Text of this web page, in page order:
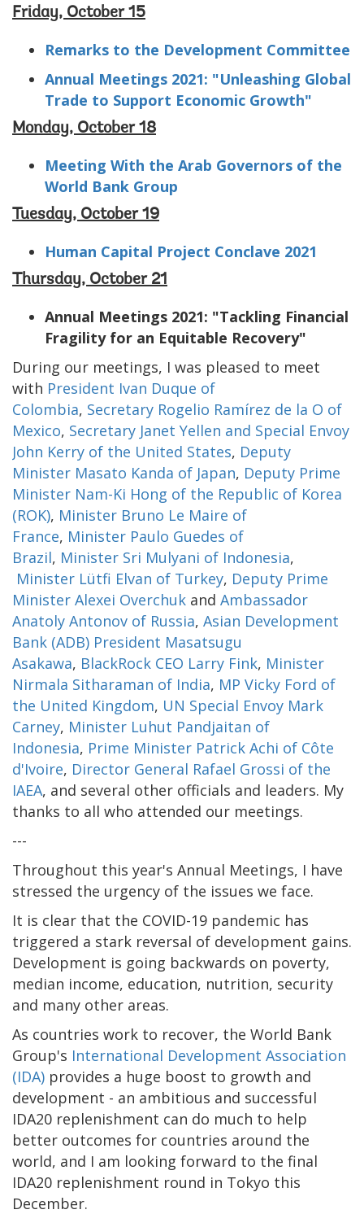
Friday, October 15
Remarks to the Development Committee
Annual Meetings 2021: "Unleashing Global
Trade to Support Economic Growth"
Monday, October 18
Meeting With the Arab Governors of the
World Bank Group
Tuesday, October 19
Human Capital Project Conclave 2021
Thursday, October 21
Annual Meetings 2021: "Tackling Financial
Fragility for an Equitable Recovery"
During our meetings, I was pleased to meet
with President Ivan Duque of
Colombia, Secretary Rogelio Ramírez de la O of
Mexico, Secretary Janet Yellen and Special Envoy
John Kerry of the United States, Deputy
Minister Masato Kanda of Japan, Deputy Prime
Minister Nam-Ki Hong of the Republic of Korea
(ROK), Minister Bruno Le Maire of
France, Minister Paulo Guedes of
Brazil, Minister Sri Mulyani of Indonesia,
Minister Lütfi Elvan of Turkey, Deputy Prime
Minister Alexei Overchuk and Ambassador
Anatoly Antonov of Russia, Asian Development
Bank (ADB) President Masatsugu
Asakawa, BlackRock CEO Larry Fink, Minister
Nirmala Sitharaman of India, MP Vicky Ford of
the United Kingdom, UN Special Envoy Mark
Carney, Minister Luhut Pandjaitan of
Indonesia, Prime Minister Patrick Achi of Côte
d'Ivoire, Director General Rafael Grossi of the
IAEA, and several other officials and leaders. My
thanks to all who attended our meetings.
---
Throughout this year's Annual Meetings, I have
stressed the urgency of the issues we face.
It is clear that the COVID-19 pandemic has
triggered a stark reversal of development gains.
Development is going backwards on poverty,
median income, education, nutrition, security
and many other areas.
As countries work to recover, the World Bank
Group's International Development Association
(IDA) provides a huge boost to growth and
development - an ambitious and successful
IDA20 replenishment can do much to help
better outcomes for countries around the
world, and I am looking forward to the final
IDA20 replenishment round in Tokyo this
December.